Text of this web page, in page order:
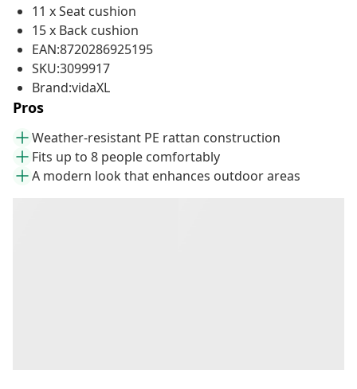
11 x Seat cushion
15 x Back cushion
EAN:8720286925195
SKU:3099917
Brand:vidaXL
Pros
Weather-resistant PE rattan construction
Fits up to 8 people comfortably
A modern look that enhances outdoor areas